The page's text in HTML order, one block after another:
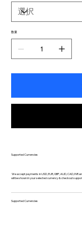
数量
Supported Currencies
We accept payments in USD, EUR, GBP, AUD, CAD, INR
will be shown in your selected currency & checkout
Supported Currencies